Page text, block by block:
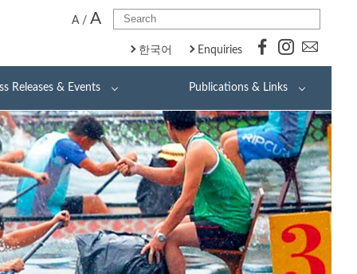
A/ A
한국어 Enquiries
Releases & Events Publications & Links